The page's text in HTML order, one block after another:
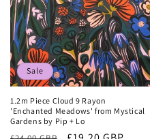
Sale
1.2m Piece Cloud 9 Rayon
'Enchanted Meadows' from Mystical
Gardens by Pip + Lo